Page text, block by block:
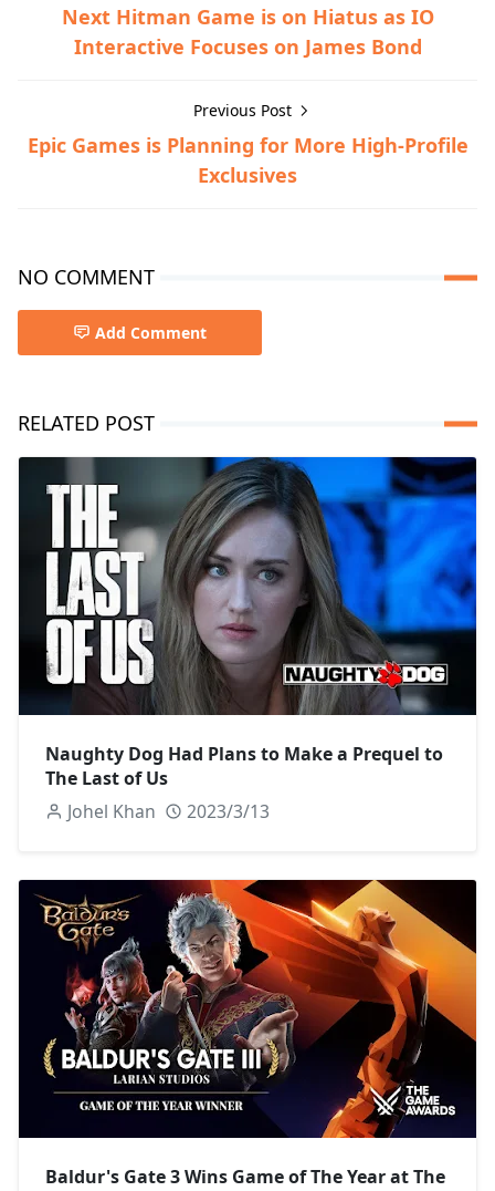
Next Hitman Game is on Hiatus as IO
Interactive Focuses on James Bond
Previous Post
Epic Games is Planning for More High-Profile
Exclusives
NO COMMENT
Add Comment
RELATED POST
Naughty Dog Had Plans to Make a Prequel to
The Last of Us
Johel Khan
2023/3/13
Baldur's Gate 3 Wins Game of The Year at The